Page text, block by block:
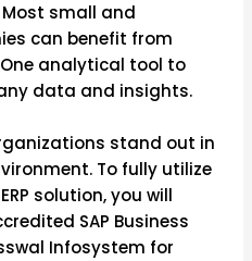
Most small and
can benefit from
One analytical tool to
data and insights.
stand out in
To fully utilize
solution, you will
SAP Business
Infosystem for